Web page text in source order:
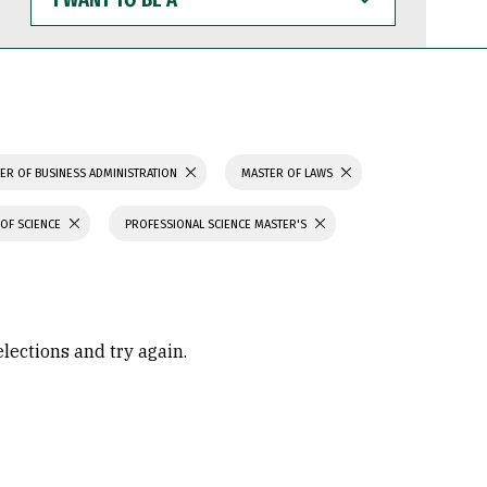
WANT
TO
BE
OF BUSINESS ADMINISTRATION MASTER OF LAWS
SCIENCE PROFESSIONAL SCIENCE MASTER'S
and try again.